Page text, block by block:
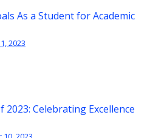
As a Student for Academic
2023
Celebrating Excellence